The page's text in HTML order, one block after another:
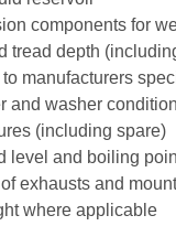
components for
tread depth
manufacturers
and washer
(including spare)
level and boiling
exhausts and
where applicable